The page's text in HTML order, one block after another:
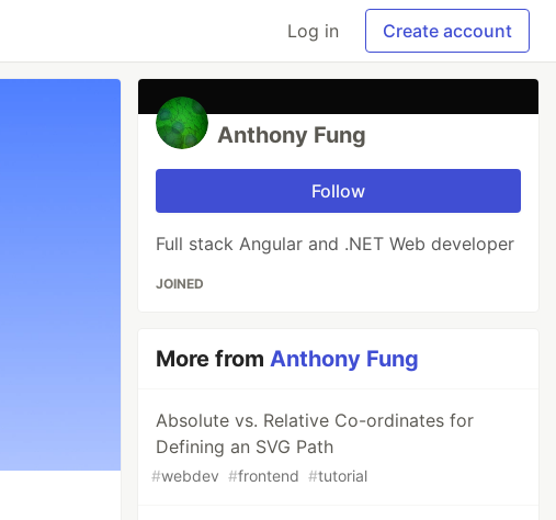
Log in Create account
Anthony Fung
Follow
Full stack Angular and .NET Web developer
JOINED
More fromAnthony Fung
Absolute vs. Relative Co-ordinates for
Defining an SVG Path
#webdev #frontend #tutorial